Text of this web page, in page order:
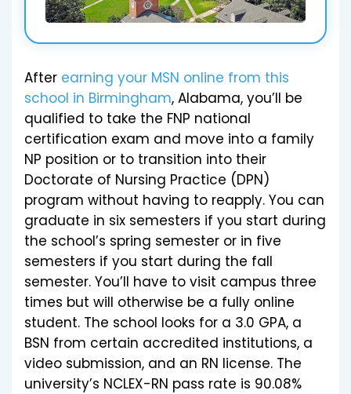
After earning your MSN online from this
school in Birmingham, Alabama, you’ll be
qualified to take the FNP national
certification exam and move into a family
NP position or to transition into their
Doctorate of Nursing Practice (DPN)
program without having to reapply. You can
graduate in six semesters if you start during
the school’s spring semester or in five
semesters if you start during the fall
semester. You’ll have to visit campus three
times but will otherwise be a fully online
student. The school looks for a 3.0 GPA, a
BSN from certain accredited institutions, a
video submission, and an RN license. The
university’s NCLEX-RN pass rate is 90.08%